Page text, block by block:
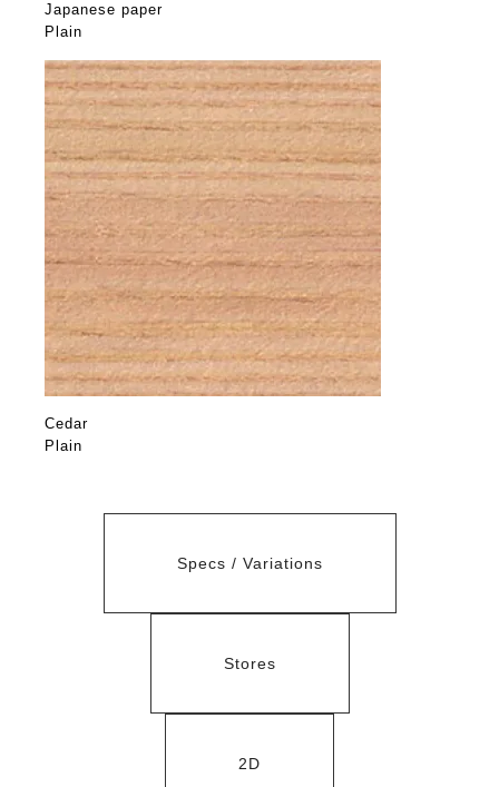
Japanese paper
Plain
Cedar
Plain
Specs / Variations
Stores
2D